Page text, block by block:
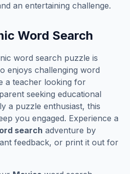
an entertaining challenge.
Word Search
word search puzzle is
enjoys challenging word
a teacher looking for
seeking educational
a puzzle enthusiast, this
you engaged. Experience a
search adventure by
feedback, or print it out for